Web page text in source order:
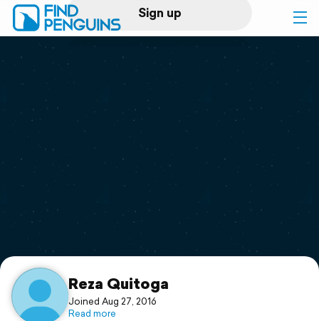
Sign up
Log in
Print a book
Flyover video
Support
Reza Quitoga
Joined Aug 27, 2016
Read more